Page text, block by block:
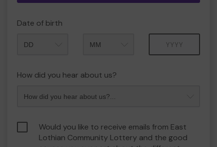
Date of birth
How did you hear about us?
Would you like to receive emails from East
Lothian Community Lottery and the good